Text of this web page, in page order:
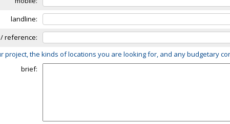
landline:
reference:
project, the kinds of locations you are looking for, and any budgetary
brief: